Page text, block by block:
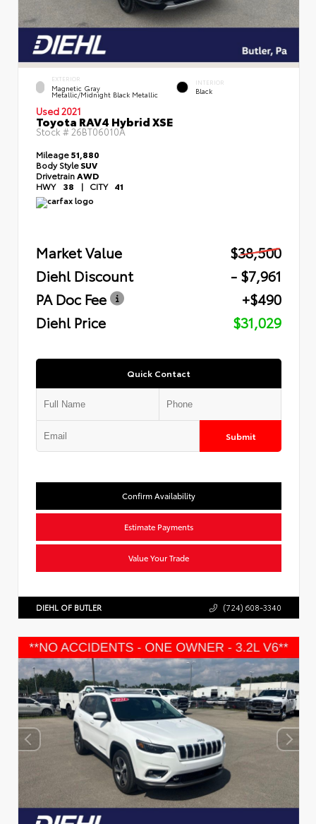
EXTERIOR
Magnetic Gray
Metallic/Midnight Black Metallic
INTERIOR
Black
Used 2021
Toyota RAV4 Hybrid XSE
Stock #26BT06010A
Mileage51,880
Body StyleSUV
Drivetrain AWD
HWY 38 | CITY 41
Market Value
$38,500
Diehl Discount
- $7,961
PA Doc Fee
+$490
Diehl Price
$31,029
Quick Contact
Submit
Confirm Availability
Estimate Payments
Value Your Trade
DIEHL OF BUTLER (724) 608-3340